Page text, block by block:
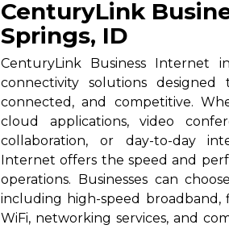
CenturyLink
Springs, ID
CenturyLink Business Internet
connectivity solutions
connected, and competitive.
cloud applications, video
collaboration, or day-to-day
Internet offers the speed and
operations. Businesses can
including high-speed broadband,
WiFi, networking services, and